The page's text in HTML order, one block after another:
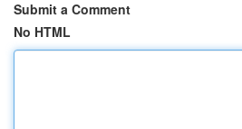
Submit a Comment
No HTML